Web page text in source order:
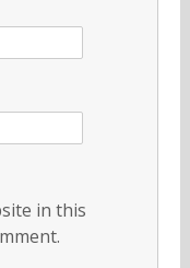
in this